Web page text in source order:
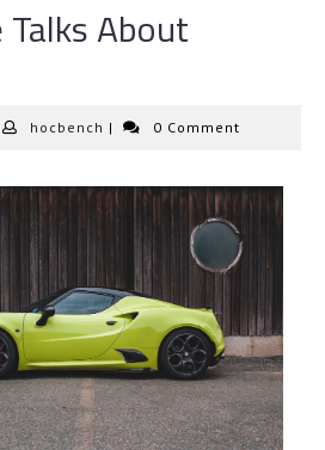
About
hocbench hocbench
| 0 Comment